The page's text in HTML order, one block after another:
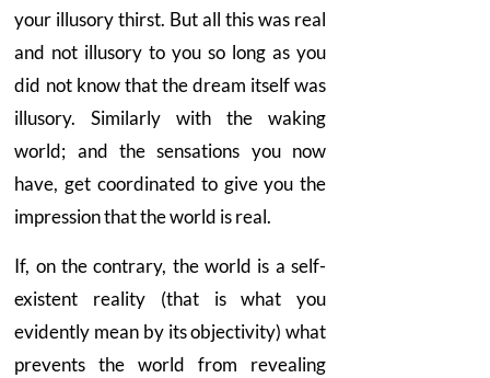
your illusory thirst. But all this was real
and not illusory to you so long as you
did not know that the dream itself was
illusory. Similarly with the waking
world; and the sensations you now
have, get coordinated to give you the
impression that the world is real.
If, on the contrary, the world is a self-
existent reality (that is what you
evidently mean by its objectivity) what
prevents the world from revealing